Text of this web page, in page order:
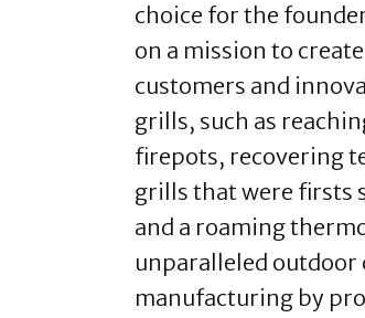
choice for the
on a mission to
customers and
grills, such as
firepots, recovering
grills that were firsts
and a roaming
unparalleled outdoor
manufacturing by